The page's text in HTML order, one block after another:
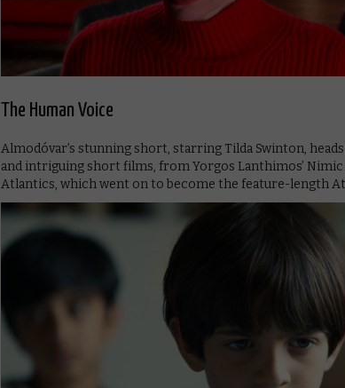
The Human Voice
Almodóvar’s stunning short, starring Tilda Swinton,
and intriguing short films, from Yorgos Lanthimos’ Nimic
Atlantics, which went on to become the feature-length